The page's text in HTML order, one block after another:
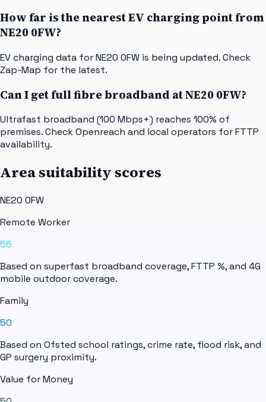
How far is the nearest EV charging point from
NE20 0FW?
EV charging data for NE20 0FW is being updated. Check
Zap-Map for the latest.
Can I get full fibre broadband at NE20 0FW?
Ultrafast broadband (100 Mbps+) reaches 100% of
premises. Check Openreach and local operators for FTTP
availability.
Area suitability scores
NE20 0FW
Remote Worker
55
Based on superfast broadband coverage, FTTP %, and 4G
mobile outdoor coverage.
Family
50
Based on Ofsted school ratings, crime rate, flood risk, and
GP surgery proximity.
Value for Money